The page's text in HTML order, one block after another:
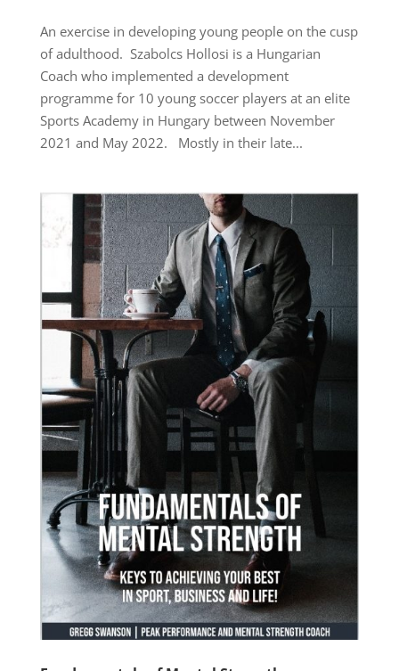
An exercise in developing young people on the cusp
of adulthood. Szabolcs Hollosi is a Hungarian
Coach who implemented a development
programme for 10 young soccer players at an elite
Sports Academy in Hungary between November
2021 and May 2022. Mostly in their late...